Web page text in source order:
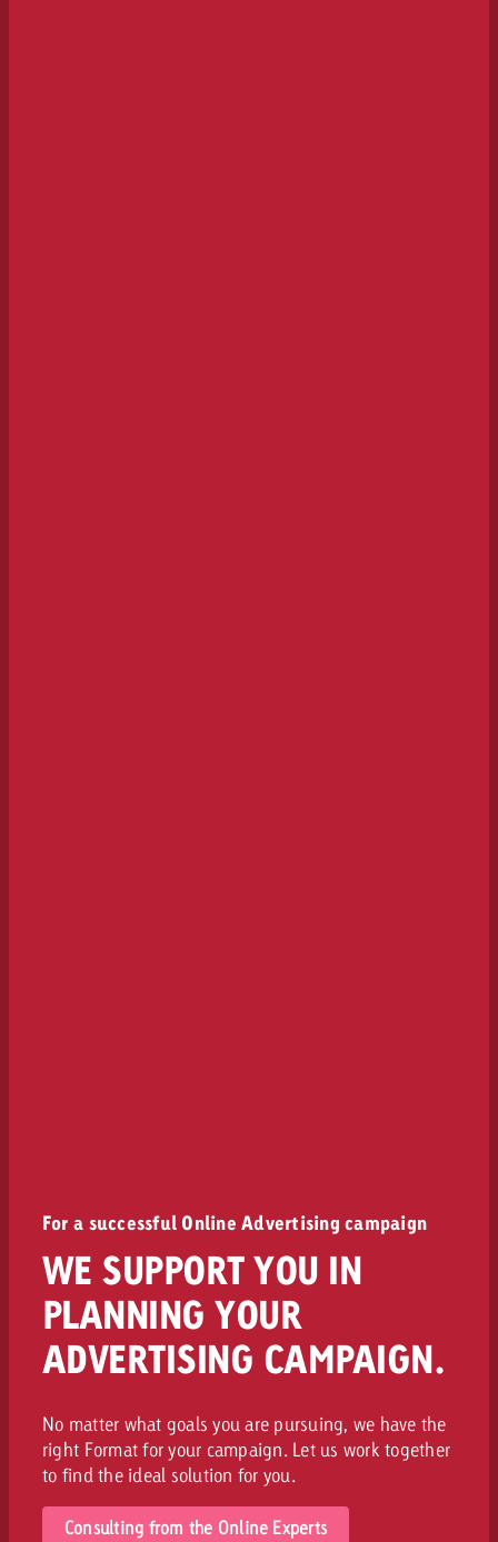
For a successful Online Advertising campaign
WE SUPPORT YOU IN
PLANNING YOUR
ADVERTISING CAMPAIGN.
No matter what goals you are pursuing, we have the
right Format for your campaign. Let us work together
to find the ideal solution for you.
Consulting from the Online Experts